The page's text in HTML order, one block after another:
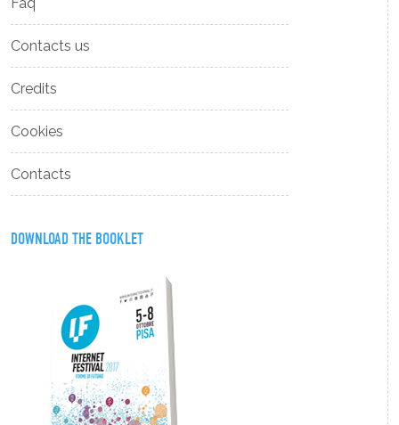
Faq
Contacts us
Credits
Cookies
Contacts
DOWNLOAD THE BOOKLET